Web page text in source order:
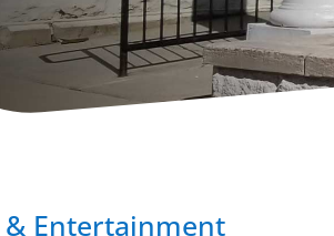
& Entertainment